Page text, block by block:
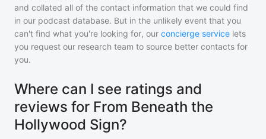
and collated all of the contact information that we could find
in our podcast database. But in the unlikely event that you
can't find what you're looking for, our concierge service lets
you request our research team to source better contacts for
you.
Where can I see ratings and
reviews for From Beneath the
Hollywood Sign?